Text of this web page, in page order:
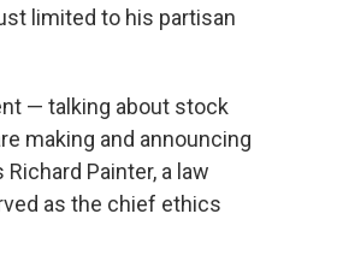
limited to his partisan
— talking about stock
making and announcing
Painter, a law
as the chief ethics